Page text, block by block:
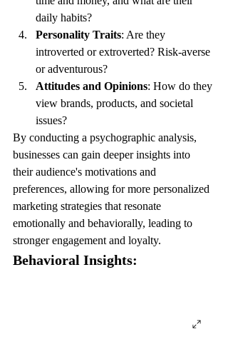
daily habits?
Personality Traits: Are they
introverted or extroverted? Risk-averse
or adventurous?
Attitudes and Opinions: How do they
view brands, products, and societal
issues?
By conducting a psychographic analysis,
businesses can gain deeper insights into
their audience's motivations and
preferences, allowing for more personalized
marketing strategies that resonate
emotionally and behaviorally, leading to
stronger engagement and loyalty.
Behavioral Insights: